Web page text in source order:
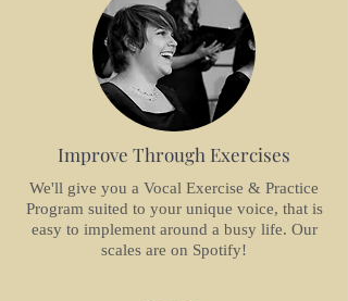
Improve Through Exercises
We'll give you a Vocal Exercise & Practice
Program suited to your unique voice, that is
easy to implement around a busy life. Our
scales are on Spotify!